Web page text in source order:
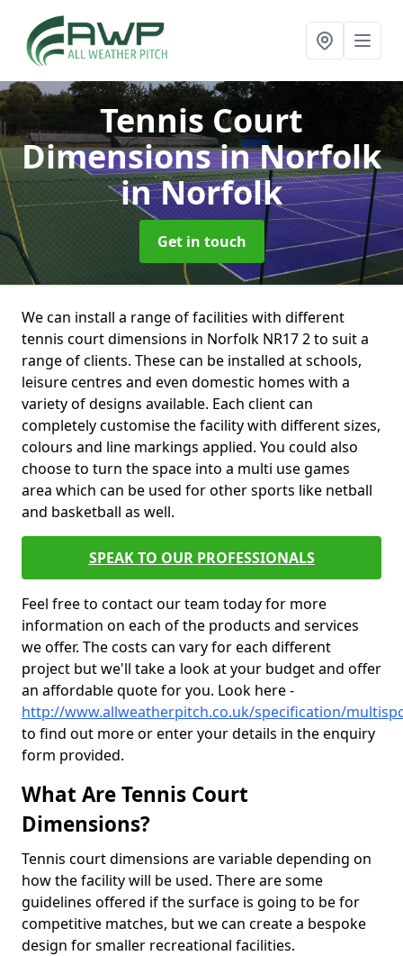
Tennis Court
Dimensions in Norfolk
in Norfolk
Get in touch
We can install a range of facilities with different
tennis court dimensions in Norfolk NR17 2 to suit a
range of clients. These can be installed at schools,
leisure centres and even domestic homes with a
variety of designs available. Each client can
completely customise the facility with different sizes,
colours and line markings applied. You could also
choose to turn the space into a multi use games
area which can be used for other sports like netball
and basketball as well.
SPEAK TO OUR PROFESSIONALS
Feel free to contact our team today for more
information on each of the products and services
we offer. The costs can vary for each different
project but we'll take a look at your budget and offer
an affordable quote for you. Look here -
http://www.allweatherpitch.co.uk/specification/
to find out more or enter your details in the enquiry
form provided.
What Are Tennis Court
Dimensions?
Tennis court dimensions are variable depending on
how the facility will be used. There are some
guidelines offered if the surface is going to be for
competitive matches, but we can create a bespoke
design for smaller recreational facilities.